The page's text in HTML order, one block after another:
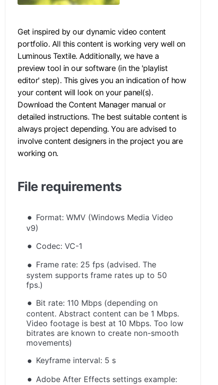
Get inspired by our dynamic video content
portfolio. All this content is working very well on
Luminous Textile. Additionally, we have a
preview tool in our software (in the 'playlist
editor' step). This gives you an indication of how
your content will look on your panel(s).
Download the Content Manager manual or
detailed instructions. The best suitable content is
always project depending. You are advised to
involve content designers in the project you are
working on.
File requirements
Format: WMV (Windows Media Video
v9)
Codec: VC-1
Frame rate: 25 fps (advised. The
system supports frame rates up to 50
fps.)
Bit rate: 110 Mbps (depending on
content. Abstract content can be 1 Mbps.
Video footage is best at 10 Mbps. Too low
bitrates are known to create non-smooth
movements)
Keyframe interval: 5 s
Adobe After Effects settings example: